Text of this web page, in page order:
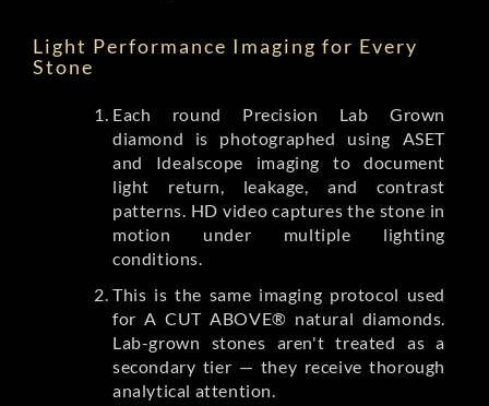
Light Performance Imaging for Every
Stone
Each round Precision Lab Grown
diamond is photographed using ASET
and Idealscope imaging to document
light return, leakage, and contrast
patterns. HD video captures the stone in
motion under multiple lighting
conditions.
This is the same imaging protocol used
for A CUT ABOVE® natural diamonds.
Lab-grown stones aren't treated as a
secondary tier — they receive thorough
analytical attention.